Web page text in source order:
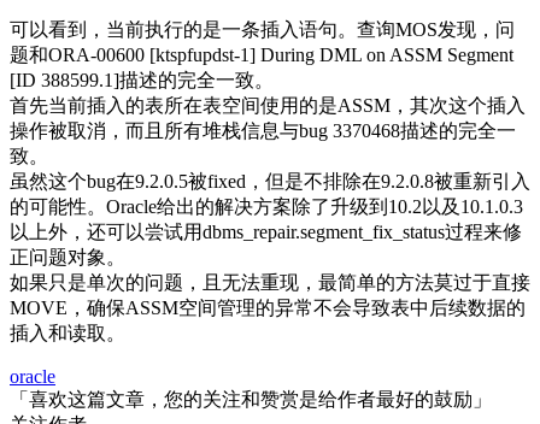
可以看到，当前执行的是一条插入语句。查询MOS发现，问
题和ORA-00600 [ktspfupdst-1] During DML on ASSM Segment
[ID 388599.1]描述的完全一致。
首先当前插入的表所在表空间使用的是ASSM，其次这个插入
操作被取消，而且所有堆栈信息与bug 3370468描述的完全一
致。
虽然这个bug在9.2.0.5被fixed，但是不排除在9.2.0.8被重新引入
的可能性。Oracle给出的解决方案除了升级到10.2以及10.1.0.3
以上外，还可以尝试用dbms_repair.segment_fix_status过程来修
正问题对象。
如果只是单次的问题，且无法重现，最简单的方法莫过于直接
MOVE，确保ASSM空间管理的异常不会导致表中后续数据的
插入和读取。
oracle
「喜欢这篇文章，您的关注和赞赏是给作者最好的鼓励」